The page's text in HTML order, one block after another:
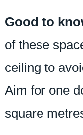
Good to
of these
ceiling to
Aim for one
square